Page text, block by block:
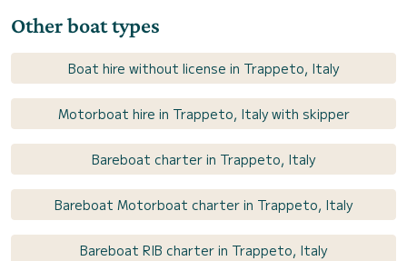
Other boat types
Boat hire without license in Trappeto, Italy
Motorboat hire in Trappeto, Italy with skipper
Bareboat charter in Trappeto, Italy
Bareboat Motorboat charter in Trappeto, Italy
Bareboat RIB charter in Trappeto, Italy